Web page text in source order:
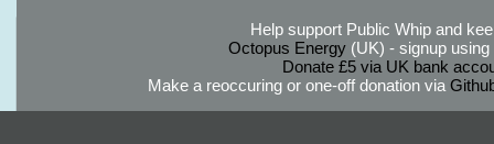
Help support Public Whip and
Octopus Energy(UK) - signup using
Donate £5 via UK bank
Make a reoccuring or one-off donation via